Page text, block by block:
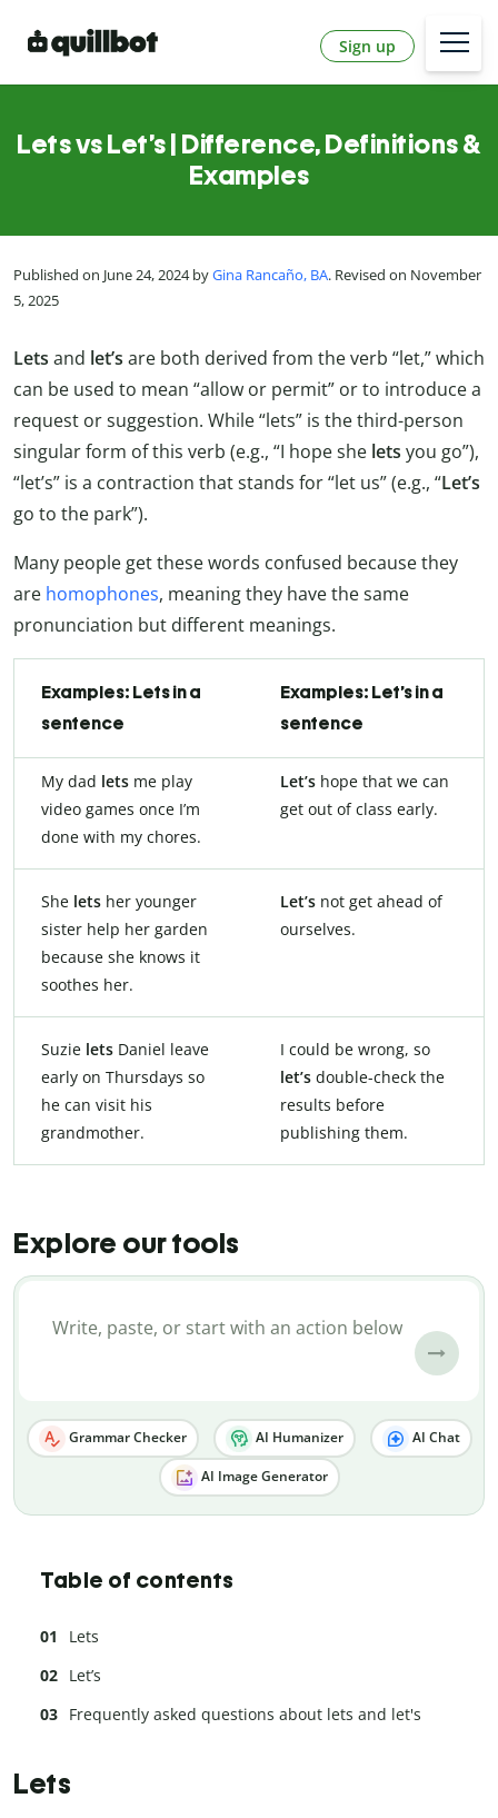
Sign up
Lets vs Let’s | Difference, Definitions &
Examples
Published on June 24, 2024 byGina Rancaño, BA. Revised on November
5, 2025
Lets and let’s are both derived from the verb “let,” which
can be used to mean “allow or permit” or to introduce a
request or suggestion. While “lets” is the third-person
singular form of this verb (e.g., “I hope she lets you go”),
“let’s” is a contraction that stands for “let us” (e.g., “Let’s
go to the park”).
Many people get these words confused because they
are homophones, meaning they have the same
pronunciation but different meanings.
Examples: Lets in a
sentence
Examples: Let’s in a
sentence
My dad lets me play
video games once I’m
done with my chores.
Let’s hope that we can
get out of class early.
She lets her younger
sister help her garden
because she knows it
soothes her.
Let’s not get ahead of
ourselves.
Suzie lets Daniel leave
early on Thursdays so
he can visit his
grandmother.
I could be wrong, so
let’s double-check the
results before
publishing them.
Explore our tools
Grammar Checker AI Humanizer AI Chat
AI Image Generator
Table of contents
Lets
Let’s
Frequently asked questions about lets and let's
Lets